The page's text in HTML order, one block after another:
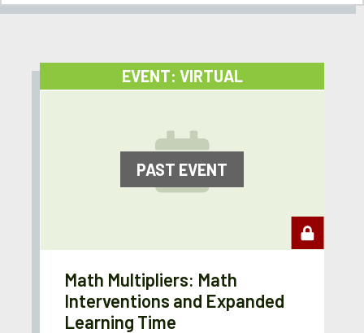
EVENT: VIRTUAL
PAST EVENT
Math Multipliers: Math
Interventions and Expanded
Learning Time